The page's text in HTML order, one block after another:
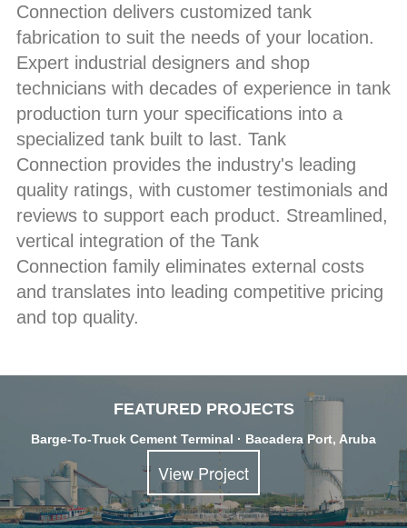
Connection delivers customized tank
fabrication to suit the needs of your location.
Expert industrial designers and shop
technicians with decades of experience in tank
production turn your specifications into a
specialized tank built to last. Tank
Connection provides the industry's leading
quality ratings, with customer testimonials and
reviews to support each product. Streamlined,
vertical integration of the Tank
Connection family eliminates external costs
and translates into leading competitive pricing
and top quality.
FEATURED PROJECTS
Barge-To-Truck Cement Terminal · Bacadera Port, Aruba
View Project